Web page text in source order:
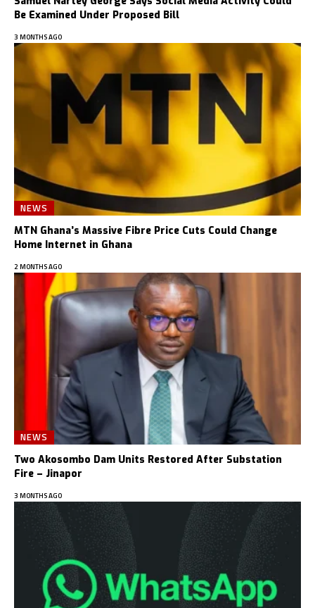
Be Examined Under Proposed Bill
3 MONTHS AGO
NEWS
MTN Ghana’s Massive Fibre Price Cuts Could Change
Home Internet in Ghana
2 MONTHS AGO
NEWS
Two Akosombo Dam Units Restored After Substation
Fire – Jinapor
3 MONTHS AGO